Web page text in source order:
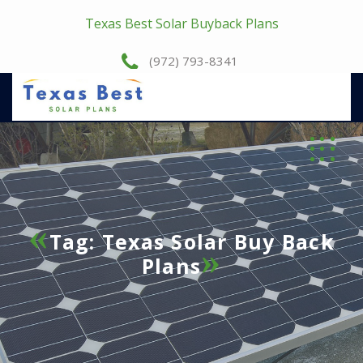
Texas Best Solar Buyback Plans
(972) 793-8341
Tag:Texas Solar Buy Back
Plans